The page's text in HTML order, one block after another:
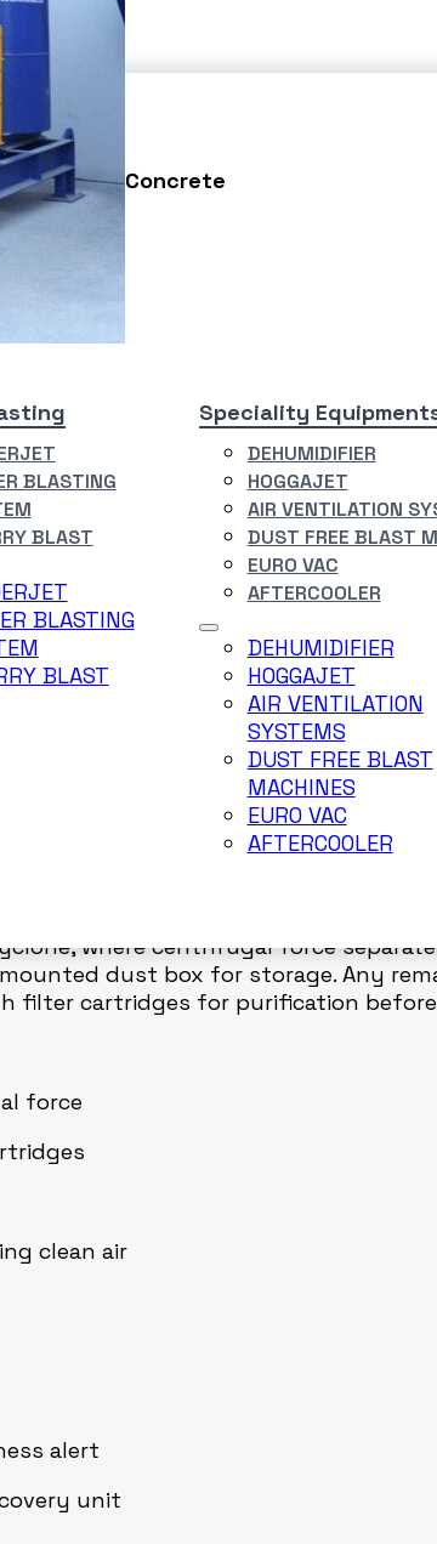
Concrete
BLASTING
BLAST
BLASTING
BLAST
Speciality
DEHUMIDIFIER
HOGGAJET
AIR VENTILATION
DUST FREE BLAST
EURO VAC
AFTERCOOLER
DEHUMIDIFIER
HOGGAJET
AIR VENTILATION
SYSTEMS
DUST FREE BLAST
MACHINES
EURO VAC
AFTERCOOLER
UNIT WITH VACUUM SILO – FOR
Silo is designed to collect small
application. This system ensures a
areas, and final finishing
Vacuum Silo. Vacuum generated
material is temporarily stored. A
lamp illuminates and the suction
where centrifugal force
dust box for storage. Any
filter cartridges for purification before
force
clean air
alert
unit